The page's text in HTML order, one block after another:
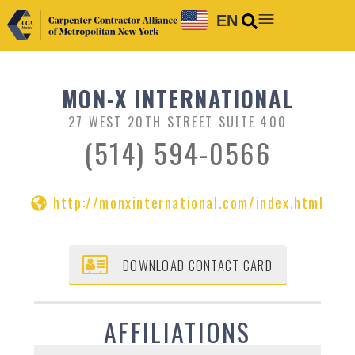
EN
MON-X INTERNATIONAL
27 WEST 20TH STREET SUITE 400
(514) 594-0566
http://monxinternational.com/index.html
DOWNLOAD CONTACT CARD
AFFILIATIONS